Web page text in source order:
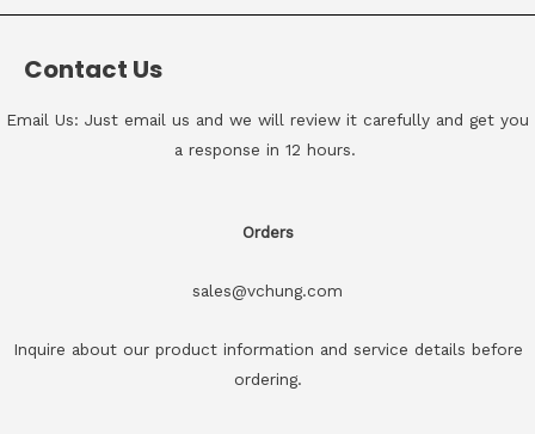
Contact Us
Email Us: Just email us and we will review it carefully and get you
a response in 12 hours.
Orders
sales@vchung.com
Inquire about our product information and service details before
ordering.